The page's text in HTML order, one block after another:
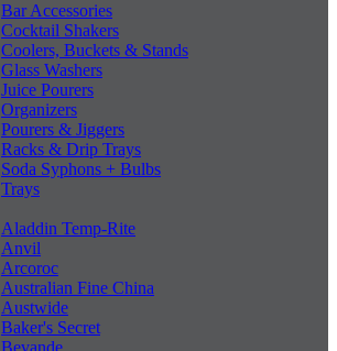
Bar Accessories
Cocktail Shakers
Coolers, Buckets & Stands
Glass Washers
Juice Pourers
Organizers
Pourers & Jiggers
Racks & Drip Trays
Soda Syphons + Bulbs
Trays
Aladdin Temp-Rite
Anvil
Arcoroc
Australian Fine China
Austwide
Baker's Secret